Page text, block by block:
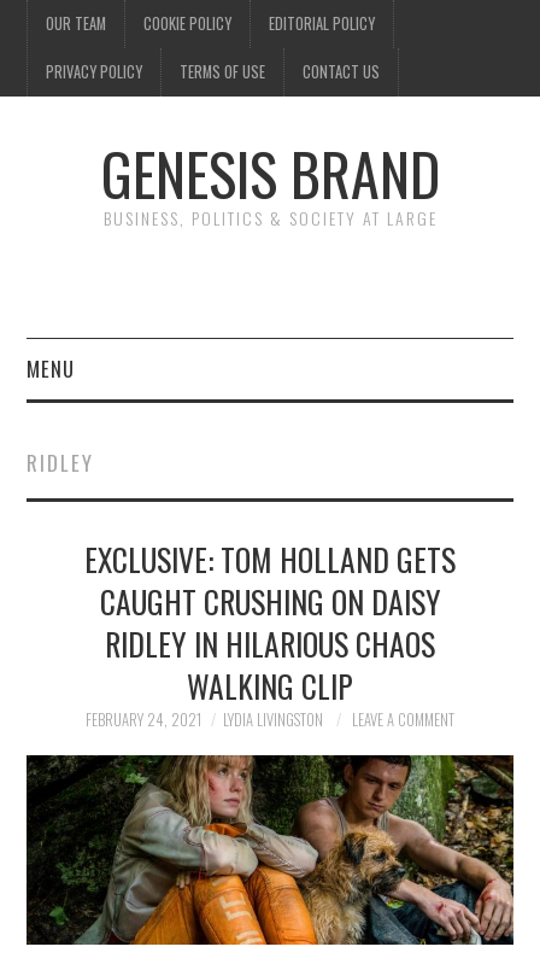
OUR TEAM COOKIE POLICY EDITORIAL POLICY
PRIVACY POLICY TERMS OF USE CONTACT US
GENESIS BRAND
BUSINESS, POLITICS & SOCIETY AT LARGE
MENU
FINANCE
NEWS
POLITICS
SPORTS
TECHNOLOGY
RIDLEY
EXCLUSIVE: TOM HOLLAND GETS
CAUGHT CRUSHING ON DAISY
RIDLEY IN HILARIOUS CHAOS
WALKING CLIP
FEBRUARY 24, 2021 LYDIA LIVINGSTON LEAVE A COMMENT